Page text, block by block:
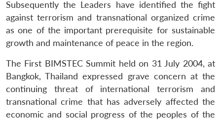
Subsequently the Leaders have identified the fight
against terrorism and transnational organized crime
as one of the important prerequisite for sustainable
growth and maintenance of peace in the region.
The First BIMSTEC Summit held on 31 July 2004, at
Bangkok, Thailand expressed grave concern at the
continuing threat of international terrorism and
transnational crime that has adversely affected the
economic and social progress of the peoples of the